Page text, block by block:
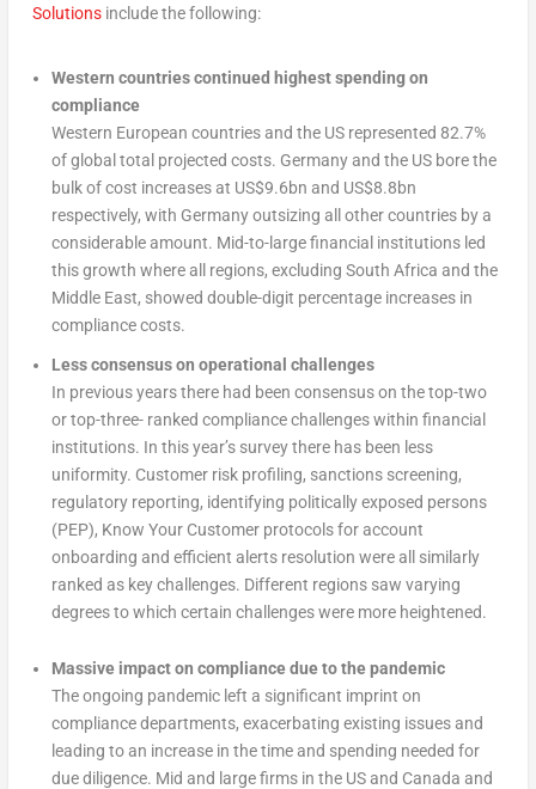
Solutionsinclude the following:
Western countries continued highest spending on
compliance
Western European countries and the US represented 82.7%
of global total projected costs. Germany and the US bore the
bulk of cost increases at US$9.6bn and US$8.8bn
respectively, with Germany outsizing all other countries by a
considerable amount. Mid-to-large financial institutions led
this growth where all regions, excluding South Africa and the
Middle East, showed double-digit percentage increases in
compliance costs.
Less consensus on operational challenges
In previous years there had been consensus on the top-two
or top-three- ranked compliance challenges within financial
institutions. In this year’s survey there has been less
uniformity. Customer risk profiling, sanctions screening,
regulatory reporting, identifying politically exposed persons
(PEP), Know Your Customer protocols for account
onboarding and efficient alerts resolution were all similarly
ranked as key challenges. Different regions saw varying
degrees to which certain challenges were more heightened.
Massive impact on compliance due to the pandemic
The ongoing pandemic left a significant imprint on
compliance departments, exacerbating existing issues and
leading to an increase in the time and spending needed for
due diligence. Mid and large firms in the US and Canada and